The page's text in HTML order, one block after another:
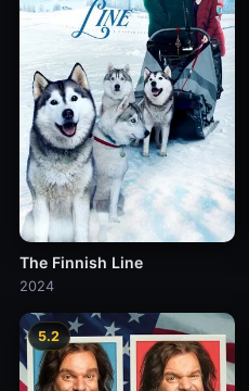
The Finnish Line
2024
5.2